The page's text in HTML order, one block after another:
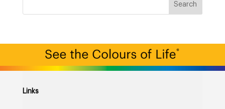
Links